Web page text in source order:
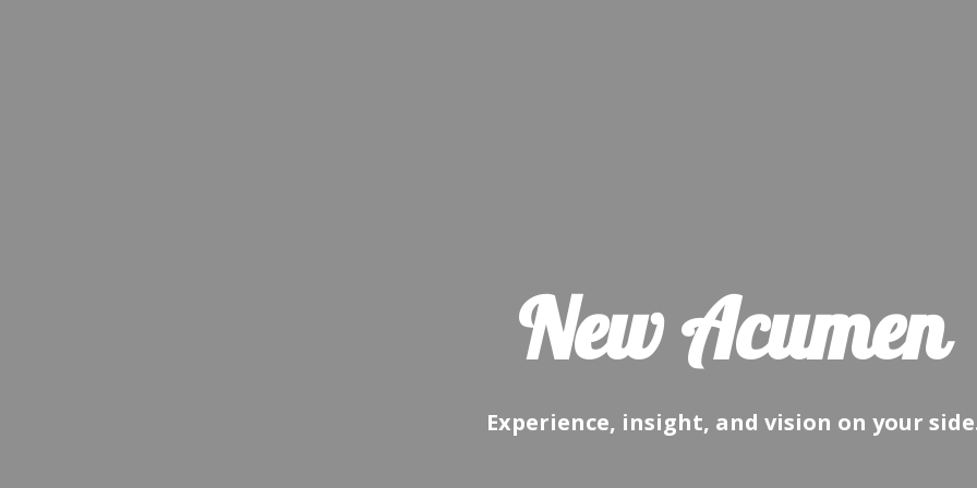
New Acumen
Experience, insight, and vision on your